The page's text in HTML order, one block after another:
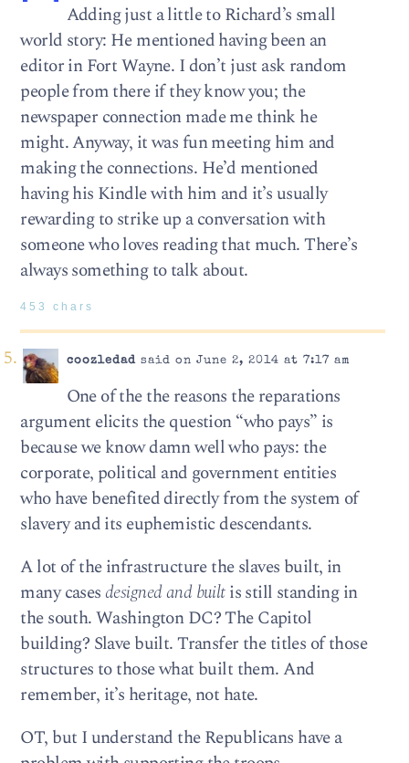
Adding just a little to Richard’s small
world story: He mentioned having been an
editor in Fort Wayne. I don’t just ask random
people from there if they know you; the
newspaper connection made me think he
might. Anyway, it was fun meeting him and
making the connections. He’d mentioned
having his Kindle with him and it’s usually
rewarding to strike up a conversation with
someone who loves reading that much. There’s
always something to talk about.
453 chars
coozledadsaid on June 2, 2014 at 7:17 am
One of the the reasons the reparations
argument elicits the question “who pays” is
because we know damn well who pays: the
corporate, political and government entities
who have benefited directly from the system of
slavery and its euphemistic descendants.
A lot of the infrastructure the slaves built, in
many cases designed and builtis still standing in
the south. Washington DC? The Capitol
building? Slave built. Transfer the titles of those
structures to those what built them. And
remember, it’s heritage, not hate.
OT, but I understand the Republicans have a